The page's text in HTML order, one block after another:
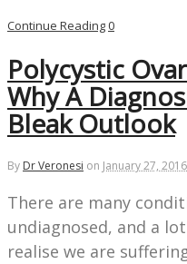
Continue Reading0
Polycystic
Why A
Bleak Outlook
By Dr Veronesi on January 27, 2016
There are many
undiagnosed, and a
realise we are